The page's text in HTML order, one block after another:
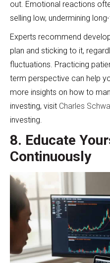
out. Emotional reactions
selling low, undermining
Experts recommend
plan and sticking to it,
fluctuations. Practicing
term perspective can help
more insights on how to
investing, visit Charles
investing.
8. Educate
Continuously